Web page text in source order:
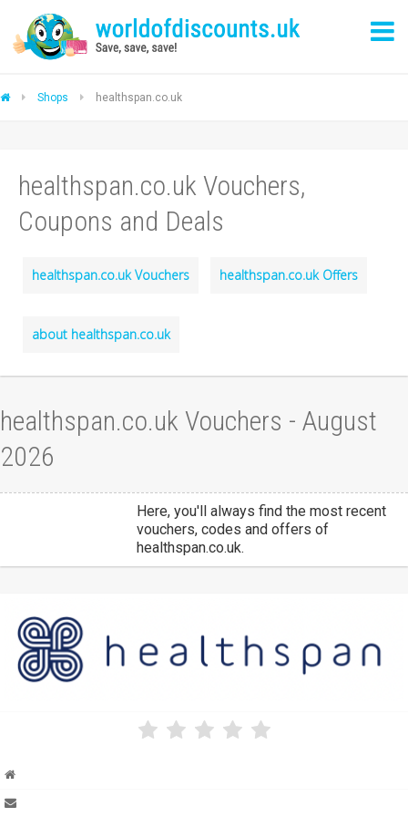
Shops healthspan.co.uk
healthspan.co.uk Vouchers,
Coupons and Deals
healthspan.co.uk Vouchers healthspan.co.uk Offers
about healthspan.co.uk
healthspan.co.uk Vouchers - August
2026
Here, you'll always find the most recent
vouchers, codes and offers of
healthspan.co.uk.